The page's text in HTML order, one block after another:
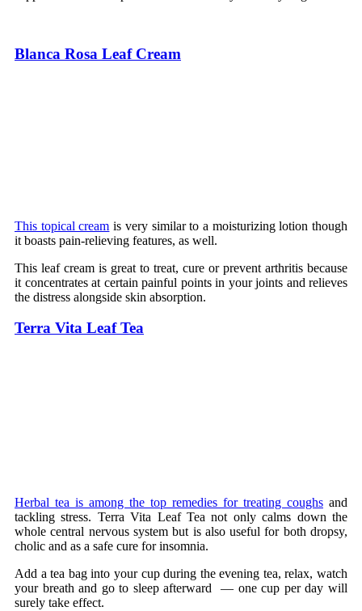
Blanca Rosa Leaf Cream
This topical cream is very similar to a moisturizing lotion though
it boasts pain-relieving features, as well.
This leaf cream is great to treat, cure or prevent arthritis because
it concentrates at certain painful points in your joints and relieves
the distress alongside skin absorption.
Terra Vita Leaf Tea
Herbal tea is among the top remedies for treating coughs and
tackling stress. Terra Vita Leaf Tea not only calms down the
whole central nervous system but is also useful for both dropsy,
cholic and as a safe cure for insomnia.
Add a tea bag into your cup during the evening tea, relax, watch
your breath and go to sleep afterward — one cup per day will
surely take effect.